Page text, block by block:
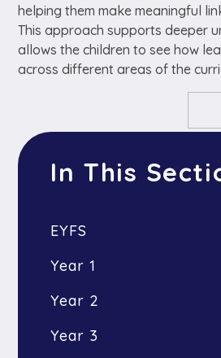
helping them make meaningful
This approach supports deeper
allows the children to see how
across different areas of the
In This
EYFS
Year 1
Year 2
Year 3